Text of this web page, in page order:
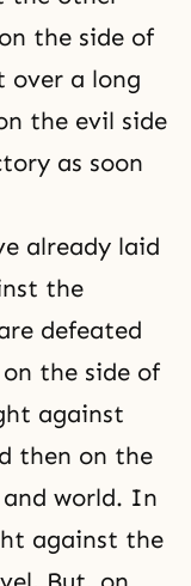
the side of
over a long
the evil side
as soon
already laid
the
defeated
the side of
against
then on the
world. In
against the